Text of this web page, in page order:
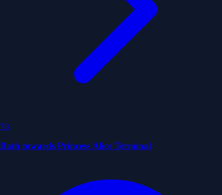
7B
Bath towards Princess Alice Terminal